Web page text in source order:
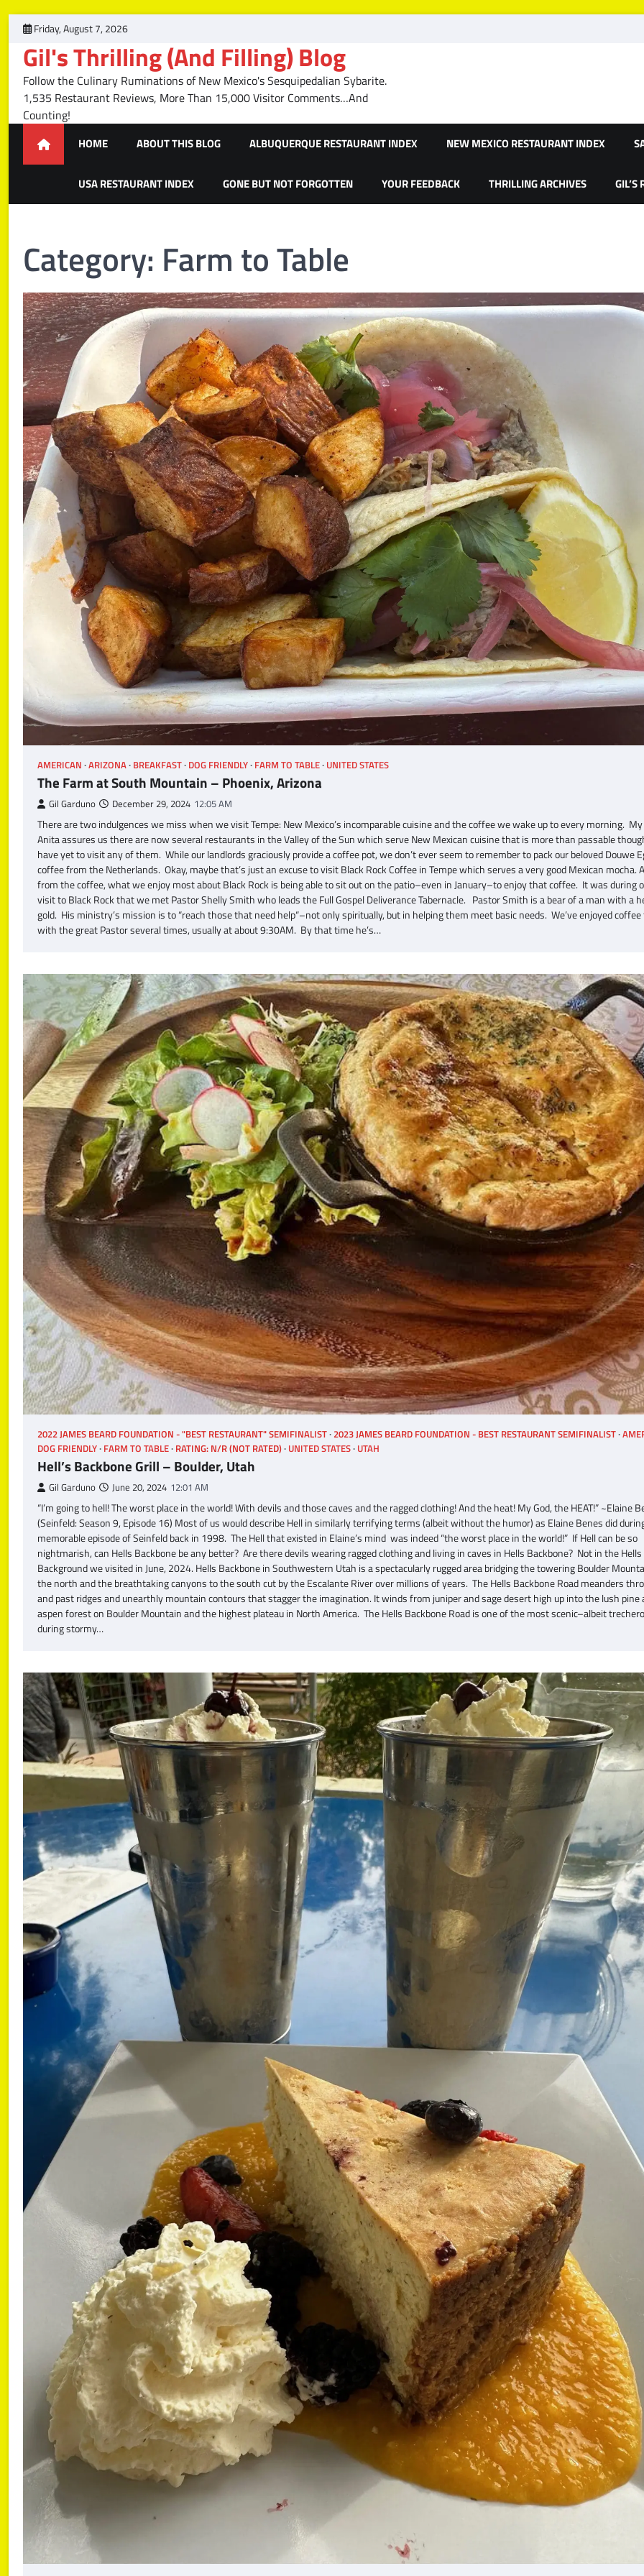
Skip
content
Friday, August 7, 2026
Gil's Thrilling (And Filling) Blog
Follow the Culinary Ruminations of New Mexico's Sesquipedalian Sybarite.
1,535 Restaurant Reviews, More Than 15,000 Visitor Comments…And
Counting!
HOME ABOUT THIS BLOG ALBUQUERQUE RESTAURANT INDEX NEW MEXICO RESTAURANT INDEX
USA RESTAURANT INDEX GONE BUT NOT FORGOTTEN YOUR FEEDBACK THRILLING ARCHIVES GIL’S
Category: Farm to Table
AMERICAN ARIZONA BREAKFAST DOG FRIENDLY FARM TO TABLE UNITED STATES
The Farm at South Mountain – Phoenix, Arizona
Gil Garduno December 29, 2024 12:05 AM
There are two indulgences we miss when we visit Tempe: New Mexico’s incomparable cuisine and the coffee we wake up to every morning.
Anita assures us there are now several restaurants in the Valley of the Sun which serve New Mexican cuisine that is more than passable
have yet to visit any of them. While our landlords graciously provide a coffee pot, we don’t ever seem to remember to pack our beloved Douwe
coffee from the Netherlands. Okay, maybe that’s just an excuse to visit Black Rock Coffee in Tempe which serves a very good Mexican mocha.
from the coffee, what we enjoy most about Black Rock is being able to sit out on the patio–even in January–to enjoy that coffee. It was during
visit to Black Rock that we met Pastor Shelly Smith who leads the Full Gospel Deliverance Tabernacle. Pastor Smith is a bear of a man with a
gold. His ministry’s mission is to “reach those that need help“–not only spiritually, but in helping them meet basic needs. We’ve enjoyed
with the great Pastor several times, usually at about 9:30AM. By that time he’s…
2022 JAMES BEARD FOUNDATION - "BEST RESTAURANT" SEMIFINALIST 2023 JAMES BEARD FOUNDATION - BEST RESTAURANT SEMIFINALIST
DOG FRIENDLY FARM TO TABLE RATING: N/R (NOT RATED) UNITED STATES UTAH
Hell’s Backbone Grill – Boulder, Utah
Gil Garduno June 20, 2024 12:01 AM
“I’m going to hell! The worst place in the world! With devils and those caves and the ragged clothing! And the heat! My God, the HEAT!” ~Elaine
(Seinfeld: Season 9, Episode 16) Most of us would describe Hell in similarly terrifying terms (albeit without the humor) as Elaine Benes did
memorable episode of Seinfeld back in 1998. The Hell that existed in Elaine’s mind was indeed “the worst place in the world!” If Hell can be so
nightmarish, can Hells Backbone be any better? Are there devils wearing ragged clothing and living in caves in Hells Backbone? Not in the Hells
Background we visited in June, 2024. Hells Backbone in Southwestern Utah is a spectacularly rugged area bridging the towering Boulder
the north and the breathtaking canyons to the south cut by the Escalante River over millions of years. The Hells Backbone Road meanders
and past ridges and unearthly mountain contours that stagger the imagination. It winds from juniper and sage desert high up into the lush pine
aspen forest on Boulder Mountain and the highest plateau in North America. The Hells Backbone Road is one of the most scenic–albeit
during stormy…